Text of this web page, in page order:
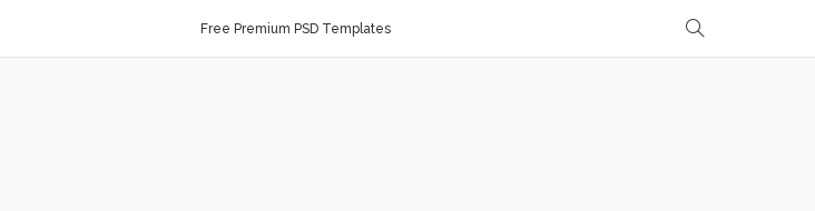
Free Premium PSD Templates